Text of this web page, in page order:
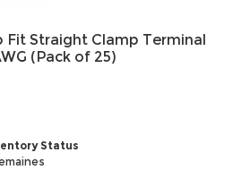
Fit Straight Clamp Terminal
(Pack of 25)
Status